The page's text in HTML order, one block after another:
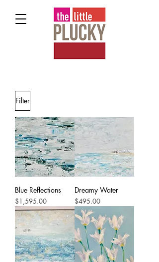
Filter
Blue Reflections
Price
$1,595.00
Dreamy Water
Price
$495.00